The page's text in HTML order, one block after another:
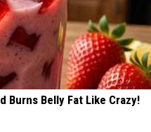
Burns Belly Fat Like Crazy!